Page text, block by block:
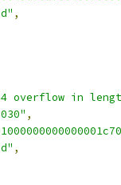
,
overflow in
,
,